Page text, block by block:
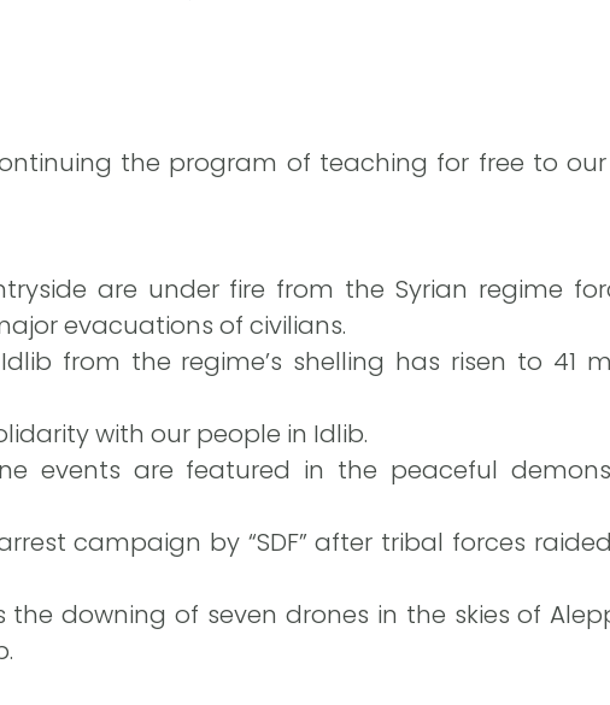
the program of teaching for free to
are under fire from the Syrian regime
evacuations of civilians.
from the regime’s shelling has risen to 41
with our people in Idlib.
events are featured in the peaceful
campaign by “SDF” after tribal forces
the downing of seven drones in the skies of